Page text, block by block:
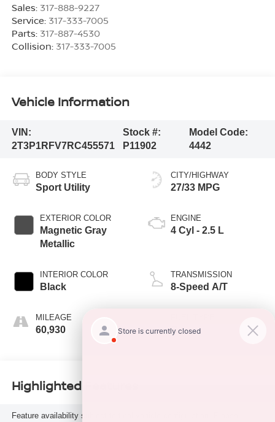
Sales: 317-888-9227
Service: 317-333-7005
Parts: 317-887-4530
Collision: 317-333-7005
Vehicle Information
VIN:
2T3P1RFV7RC455571
Stock #:
P11902
Model Code:
4442
BODY STYLE
Sport Utility
EXTERIOR COLOR
Magnetic Gray
Metallic
INTERIOR COLOR
Black
MILEAGE
60,930
CITY/HIGHWAY
27/33 MPG
ENGINE
4 Cyl - 2.5 L
TRANSMISSION
8-Speed A/T
G
Highlighted Features
Feature availability subject to final vehicle configuration. Please